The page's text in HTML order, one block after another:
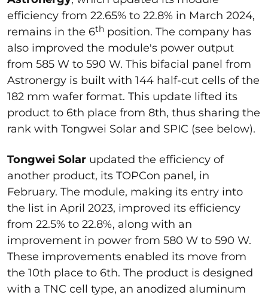
efficiency from 22.65% to 22.8% in March 2024,
remains in the 6th position. The company has
also improved the module's power output
from 585 W to 590 W. This bifacial panel from
Astronergy is built with 144 half-cut cells of the
182 mm wafer format. This update lifted its
product to 6th place from 8th, thus sharing the
rank with Tongwei Solar and SPIC (see below).
Tongwei Solar updated the efficiency of
another product, its TOPCon panel, in
February. The module, making its entry into
the list in April 2023, improved its efficiency
from 22.5% to 22.8%, along with an
improvement in power from 580 W to 590 W.
These improvements enabled its move from
the 10th place to 6th. The product is designed
with a TNC cell type, an anodized aluminum